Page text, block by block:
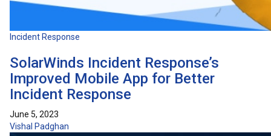
Incident Response
SolarWinds Incident Response’s
Improved Mobile App for Better
Incident Response
June 5, 2023
Vishal Padghan